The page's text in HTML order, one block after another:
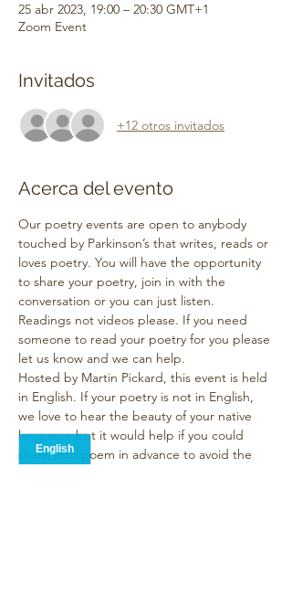
25 abr 2023, 19:00 – 20:30 GMT+1
Zoom Event
Invitados
+12 otros invitados
Acerca del evento
Our poetry events are open to anybody
touched by Parkinson’s that writes, reads or
loves poetry. You will have the opportunity
to share your poetry, join in with the
conversation or you can just listen.
Readings not videos please. If you need
someone to read your poetry for you please
let us know and we can help.
Hosted by Martin Pickard, this event is held
in English. If your poetry is not in English,
we love to hear the beauty of your native
language but it would help if you could
share your poem in advance to avoid the